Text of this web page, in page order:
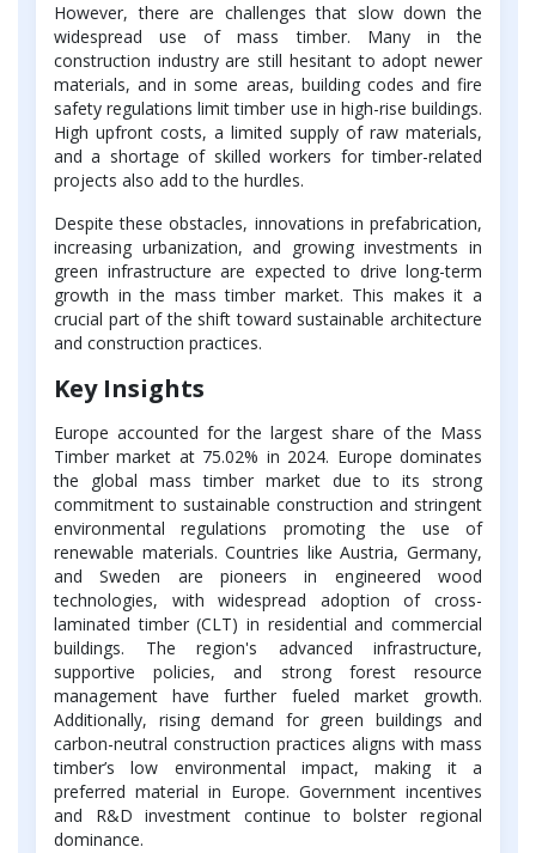
However, there are challenges that slow down the
widespread use of mass timber. Many in the
construction industry are still hesitant to adopt newer
materials, and in some areas, building codes and fire
safety regulations limit timber use in high-rise buildings.
High upfront costs, a limited supply of raw materials,
and a shortage of skilled workers for timber-related
projects also add to the hurdles.
Despite these obstacles, innovations in prefabrication,
increasing urbanization, and growing investments in
green infrastructure are expected to drive long-term
growth in the mass timber market. This makes it a
crucial part of the shift toward sustainable architecture
and construction practices.
Key Insights
Europe accounted for the largest share of the Mass
Timber market at 75.02% in 2024. Europe dominates
the global mass timber market due to its strong
commitment to sustainable construction and stringent
environmental regulations promoting the use of
renewable materials. Countries like Austria, Germany,
and Sweden are pioneers in engineered wood
technologies, with widespread adoption of cross-
laminated timber (CLT) in residential and commercial
buildings. The region's advanced infrastructure,
supportive policies, and strong forest resource
management have further fueled market growth.
Additionally, rising demand for green buildings and
carbon-neutral construction practices aligns with mass
timber’s low environmental impact, making it a
preferred material in Europe. Government incentives
and R&D investment continue to bolster regional
dominance.